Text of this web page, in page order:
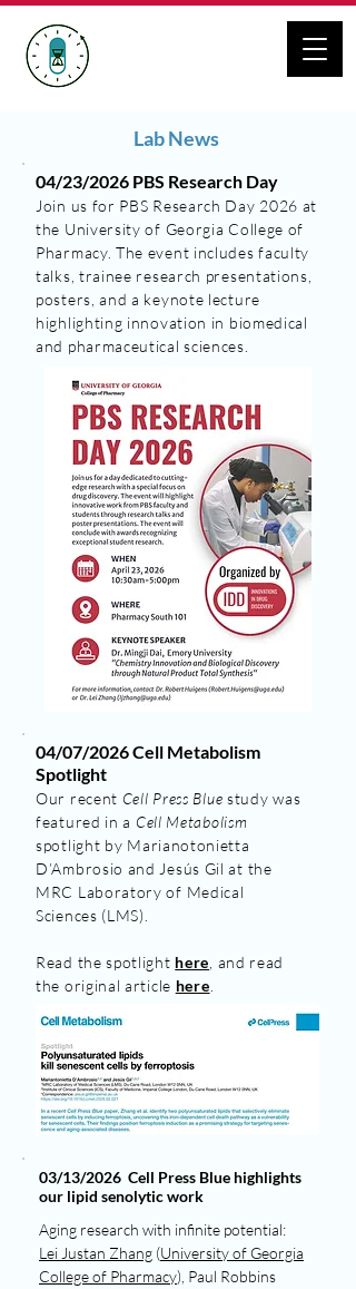
Lab News
04/23/2026 PBS Research Day
Join us for PBS Research Day 2026 at
the University of Georgia College of
Pharmacy. The event includes faculty
talks, trainee research presentations,
posters, and a keynote lecture
highlighting innovation in biomedical
and pharmaceutical sciences.
04/07/2026 Cell Metabolism
Spotlight
Our recent Cell Press Blue study was
featured in a Cell Metabolism
spotlight by Marianotonietta
D’Ambrosio and Jesús Gil at the
MRC Laboratory of Medical
Sciences (LMS).
Read the spotlight here , and read
the original article here
03/13/2026 Cell Press Blue highlights
our lipid senolytic work
Aging research with infinite potential:
Lei Justan Zhang (University of Georgia
College of Pharmacy), Paul Robbins